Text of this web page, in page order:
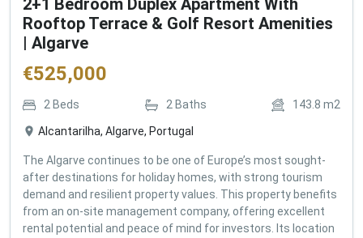
2+1 Bedroom Duplex Apartment With
Rooftop Terrace & Golf Resort Amenities
| Algarve
€525,000
2 Beds 2 Baths 143.8 m2
Alcantarilha, Algarve, Portugal
The Algarve continues to be one of Europe’s most sought-
after destinations for holiday homes, with strong tourism
demand and resilient property values. This property benefits
from an on-site management company, offering excellent
rental potential and peace of mind for investors. Its location